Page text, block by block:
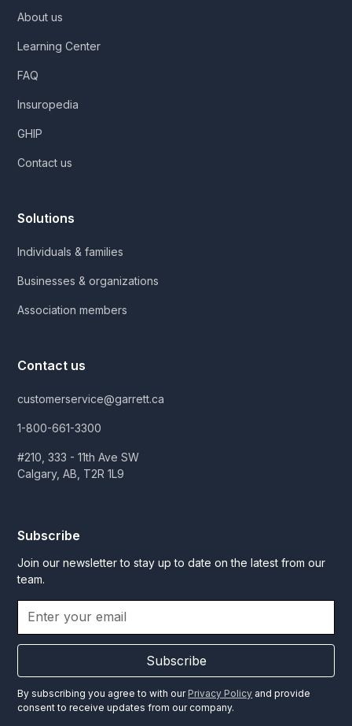
About us
Learning Center
FAQ
Insuropedia
GHIP
Contact us
Solutions
Individuals & families
Businesses & organizations
Association members
Contact us
customerservice@garrett.ca
1-800-661-3300
#210, 333 - 11th Ave SW
Calgary, AB, T2R 1L9
Subscribe
Join our newsletter to stay up to date on the latest from our
team.
Subscribe
By subscribing you agree to with our Privacy Policy and provide
consent to receive updates from our company.